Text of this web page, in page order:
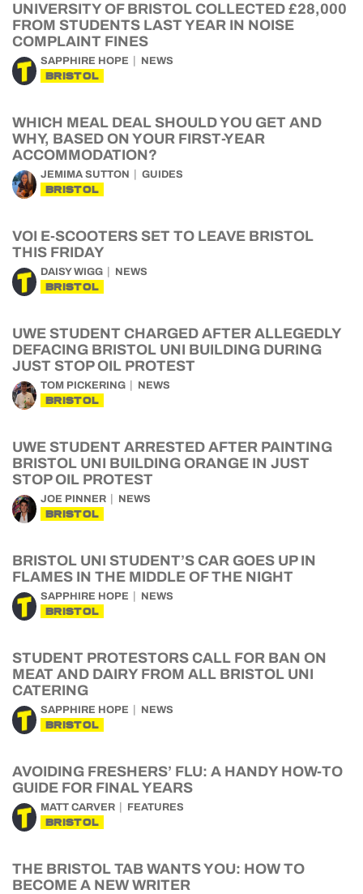
UNIVERSITY OF BRISTOL COLLECTED £28,000
FROM STUDENTS LAST YEAR IN NOISE
COMPLAINT FINES
SAPPHIRE HOPE NEWS
BRISTOL
WHICH MEAL DEAL SHOULD YOU GET AND
WHY, BASED ON YOUR FIRST-YEAR
ACCOMMODATION?
JEMIMA SUTTON GUIDES
BRISTOL
VOI E-SCOOTERS SET TO LEAVE BRISTOL
THIS FRIDAY
DAISY WIGG NEWS
BRISTOL
UWE STUDENT CHARGED AFTER ALLEGEDLY
DEFACING BRISTOL UNI BUILDING DURING
JUST STOP OIL PROTEST
TOM PICKERING NEWS
BRISTOL
UWE STUDENT ARRESTED AFTER PAINTING
BRISTOL UNI BUILDING ORANGE IN JUST
STOP OIL PROTEST
JOE PINNER NEWS
BRISTOL
BRISTOL UNI STUDENT’S CAR GOES UP IN
FLAMES IN THE MIDDLE OF THE NIGHT
SAPPHIRE HOPE NEWS
BRISTOL
STUDENT PROTESTORS CALL FOR BAN ON
MEAT AND DAIRY FROM ALL BRISTOL UNI
CATERING
SAPPHIRE HOPE NEWS
BRISTOL
AVOIDING FRESHERS’ FLU: A HANDY HOW-TO
GUIDE FOR FINAL YEARS
MATT CARVER FEATURES
BRISTOL
THE BRISTOL TAB WANTS YOU: HOW TO
BECOME A NEW WRITER